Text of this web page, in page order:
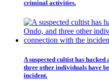
criminal activities.
A suspected cultist has
three other individuals have
incident.